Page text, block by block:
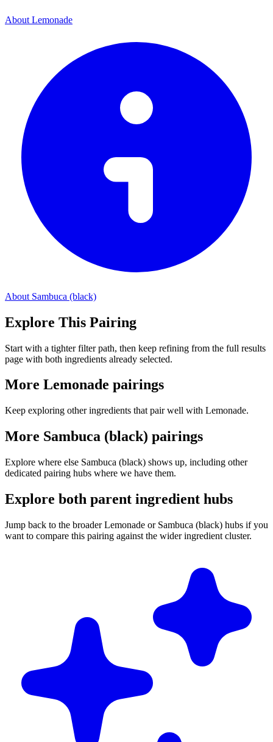
About Lemonade
About Sambuca (black)
Explore This Pairing
Start with a tighter filter path, then keep refining from the full results
page with both ingredients already selected.
More Lemonade pairings
Keep exploring other ingredients that pair well with Lemonade.
More Sambuca (black) pairings
Explore where else Sambuca (black) shows up, including other
dedicated pairing hubs where we have them.
Explore both parent ingredient hubs
Jump back to the broader Lemonade or Sambuca (black) hubs if you
want to compare this pairing against the wider ingredient cluster.